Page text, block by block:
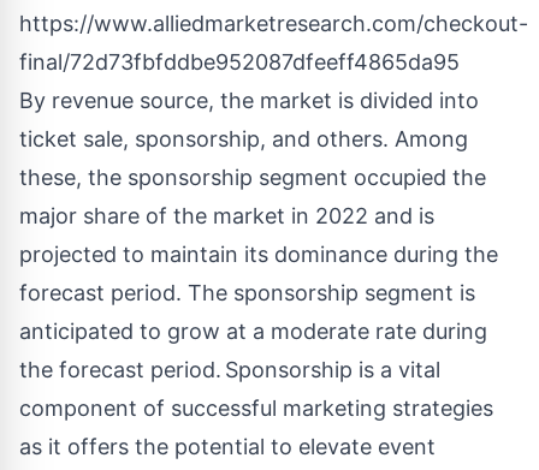
https://www.alliedmarketresearch.com/checkout-
final/72d73fbfddbe952087dfeeff4865da95
By revenue source, the market is divided into
ticket sale, sponsorship, and others. Among
these, the sponsorship segment occupied the
major share of the market in 2022 and is
projected to maintain its dominance during the
forecast period. The sponsorship segment is
anticipated to grow at a moderate rate during
the forecast period. Sponsorship is a vital
component of successful marketing strategies
as it offers the potential to elevate event